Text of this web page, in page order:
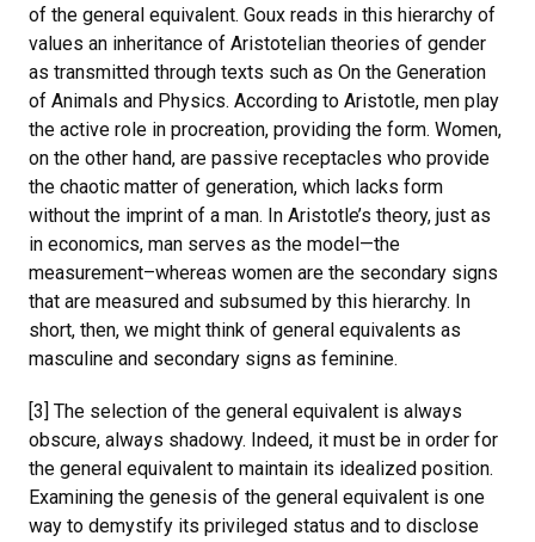
of the general equivalent. Goux reads in this hierarchy of
values an inheritance of Aristotelian theories of gender
as transmitted through texts such as On the Generation
of Animals and Physics. According to Aristotle, men play
the active role in procreation, providing the form. Women,
on the other hand, are passive receptacles who provide
the chaotic matter of generation, which lacks form
without the imprint of a man. In Aristotle’s theory, just as
in economics, man serves as the model—the
measurement–whereas women are the secondary signs
that are measured and subsumed by this hierarchy. In
short, then, we might think of general equivalents as
masculine and secondary signs as feminine.
[3] The selection of the general equivalent is always
obscure, always shadowy. Indeed, it must be in order for
the general equivalent to maintain its idealized position.
Examining the genesis of the general equivalent is one
way to demystify its privileged status and to disclose